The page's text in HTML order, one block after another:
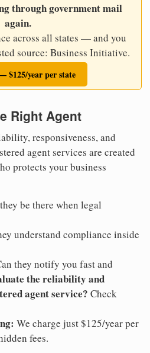
through government mail
again.
across all states — and you
source: Business Initiative.
$125/year per state
Right Agent
responsiveness, and
agent services are created
protects your business
be there when legal
understand compliance inside
they notify you fast and
the reliability and
agent service? Check
We charge just $125/year per
fees.